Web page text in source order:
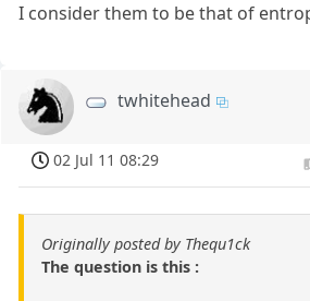
I consider them to be that of
twhitehead
02 Jul 11 08:29
Originally posted by Thequ1ck
The question is this :